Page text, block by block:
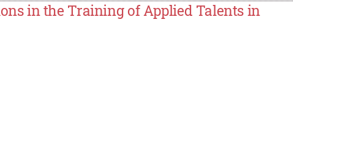
in the Training of Applied Talents in